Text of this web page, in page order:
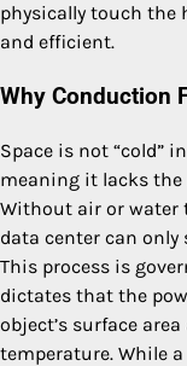
physically touch the
and efficient.
Why Conduction
Space is not “cold”
meaning it lacks the
Without air or
data center can
This process is
dictates that the
object’s surface
temperature. While